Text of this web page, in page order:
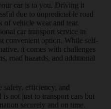
car is to you. Driving it
due to unpredictable road
of vehicle wear and tear.
car transport service in
convenient option. While self-
it comes with challenges
road hazards, and additional
safety, efficiency, and
not just to transport cars but
securely and on time.